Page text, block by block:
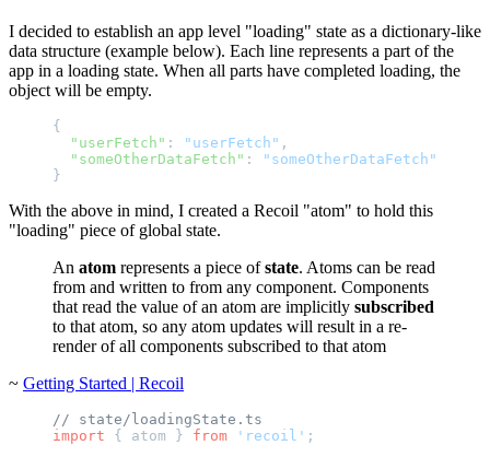
I decided to establish an app level "loading" state as a dictionary-like
data structure (example below). Each line represents a part of the
app in a loading state. When all parts have completed loading, the
object will be empty.
{
  "userFetch"
: "userFetch" ,
  "someOtherDataFetch"
:
"someOtherDataFetch"
}
With the above in mind, I created a Recoil "atom" to hold this
"loading" piece of global state.
An atom represents a piece ofstate. Atoms can be read
from and written to from any component. Components
that read the value of an atom are implicitly subscribed
to that atom, so any atom updates will result in a re-
render of all components subscribed to that atom
~ Getting Started | Recoil
// state/loadingState.ts
import { atom } from 'recoil' ;